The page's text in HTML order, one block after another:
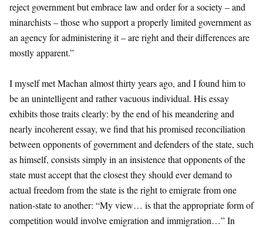
reject government but embrace law and order for a society – and
minarchists – those who support a properly limited government as
an agency for administering it – are right and their differences are
mostly apparent.”
I myself met Machan almost thirty years ago, and I found him to
be an unintelligent and rather vacuous individual. His essay
exhibits those traits clearly: by the end of his meandering and
nearly incoherent essay, we find that his promised reconciliation
between opponents of government and defenders of the state, such
as himself, consists simply in an insistence that opponents of the
state must accept that the closest they should ever demand to
actual freedom from the state is the right to emigrate from one
nation-state to another: “My view… is that the appropriate form of
competition would involve emigration and immigration…” In